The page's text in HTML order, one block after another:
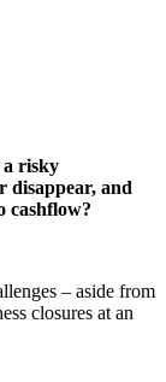
a risky
disappear, and
cashflow?
– aside from
closures at an